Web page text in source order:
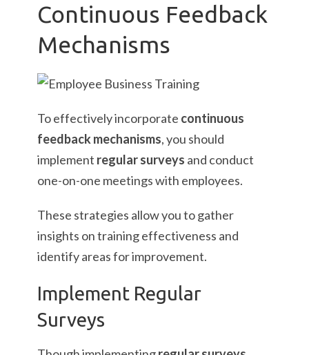
Continuous Feedback
Mechanisms
To effectively incorporate continuous
feedback mechanisms, you should
implement regular surveys and conduct
one-on-one meetings with employees.
These strategies allow you to gather
insights on training effectiveness and
identify areas for improvement.
Implement Regular
Surveys